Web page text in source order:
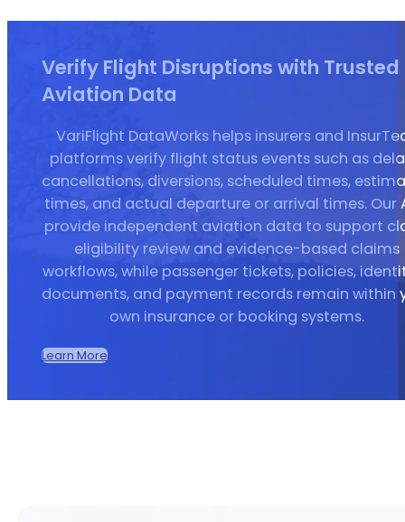
Verify Flight Disruptions with Trusted
Aviation Data
VariFlight DataWorks helps insurers and
platforms verify flight status events such as
cancellations, diversions, scheduled times,
times, and actual departure or arrival times. Our
provide independent aviation data to support
eligibility review and evidence-based claims
workflows, while passenger tickets, policies,
documents, and payment records remain within
own insurance or booking systems.
Learn More